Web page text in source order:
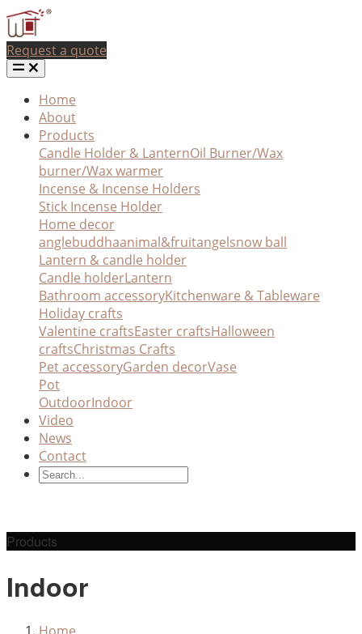
Request a quote
Home
About
Products
Candle Holder & LanternOil Burner/Wax
burner/Wax warmer
Incense & Incense Holders
Stick Incense Holder
Home decor
anglebuddhaanimal&fruitangelsnow ball
Lantern & candle holder
Candle holderLantern
Bathroom accessoryKitchenware & Tableware
Holiday crafts
Valentine craftsEaster craftsHalloween
craftsChristmas Crafts
Pet accessoryGarden decorVase
Pot
OutdoorIndoor
Video
News
Contact
Products
Indoor